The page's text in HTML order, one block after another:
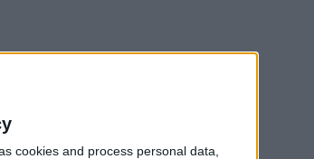
cookies and process personal data,